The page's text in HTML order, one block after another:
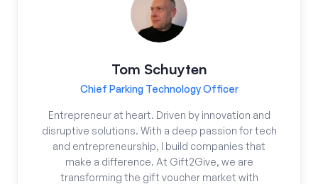
Tom Schuyten
Chief Parking Technology Officer
Entrepreneur at heart. Driven by innovation and
disruptive solutions. With a deep passion for tech
and entrepreneurship, I build companies that
make a difference. At Gift2Give, we are
transforming the gift voucher market with